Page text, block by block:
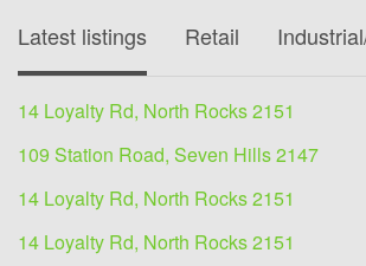
Latest listings Retail
14 Loyalty Rd, North Rocks 2151
109 Station Road, Seven Hills 2147
14 Loyalty Rd, North Rocks 2151
14 Loyalty Rd, North Rocks 2151